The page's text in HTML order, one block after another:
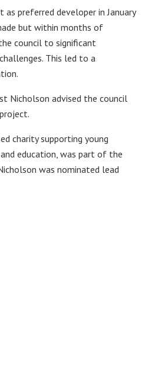
as preferred developer in January
but within months of
council to significant
This led to a
Nicholson advised the council
charity supporting young
education, was part of the
was nominated lead